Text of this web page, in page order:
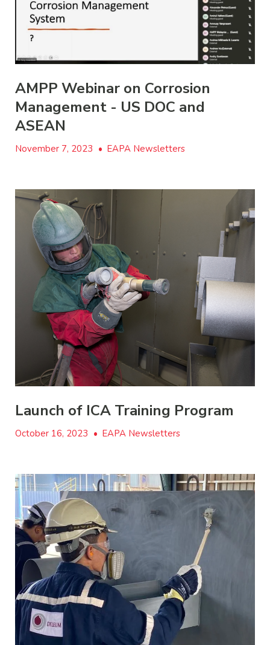
AMPP Webinar on Corrosion
Management - US DOC and
ASEAN
November 7, 2023 • EAPA Newsletters
Launch of ICA Training Program
October 16, 2023 • EAPA Newsletters